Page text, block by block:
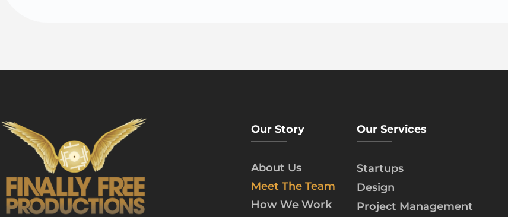
Our Story
About Us
Meet The Team
How We Work
Our Services
Startups
Design
Project Management